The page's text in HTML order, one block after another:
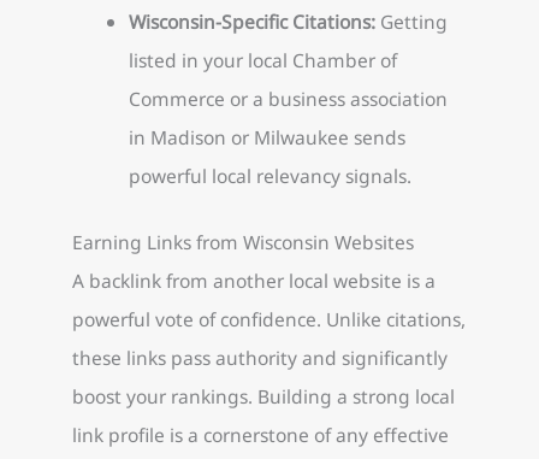
Wisconsin-Specific Citations:Getting
listed in your local Chamber of
Commerce or a business association
in Madison or Milwaukee sends
powerful local relevancy signals.
Earning Links from Wisconsin Websites
A backlink from another local website is a
powerful vote of confidence. Unlike citations,
these links pass authority and significantly
boost your rankings. Building a strong local
link profile is a cornerstone of any effective